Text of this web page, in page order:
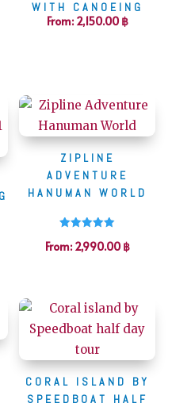
WITH CANOEING
From: 2,150.00฿
ZIPLINE
ADVENTURE
HANUMAN WORLD
5.00
out of 5
From: 2,990.00฿
CORAL ISLAND BY
SPEEDBOAT HALF